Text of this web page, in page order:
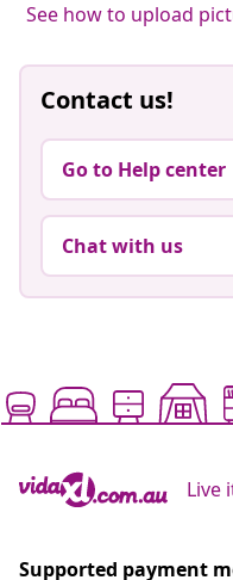
See how to upload
Contact us!
Go to Help center
Chat with us
Live
Supported payment